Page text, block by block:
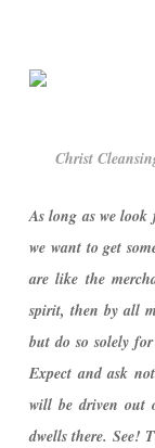
Christ
As long as we
we want to get
are like the
spirit, then by all
but do so solely
Expect and ask
will be driven out
dwells there. See!